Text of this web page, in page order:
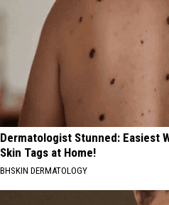
Dermatologist Stunned: Easiest
Skin Tags at Home!
BHSKIN DERMATOLOGY